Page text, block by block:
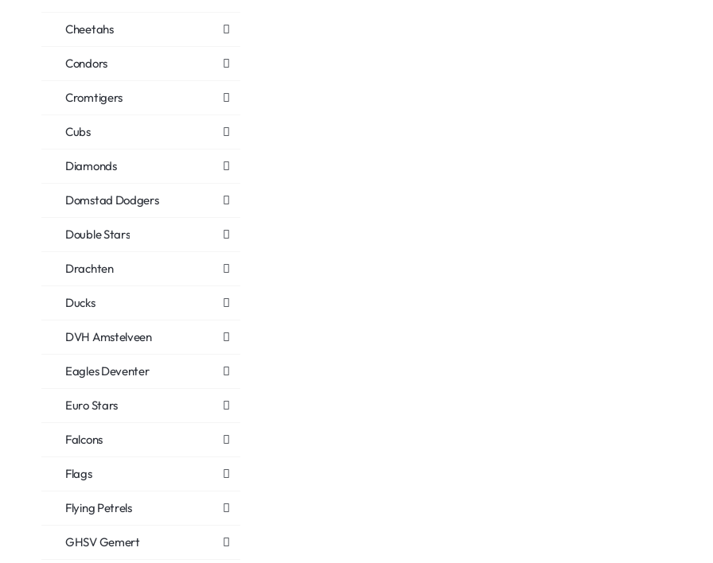
Cheetahs
Condors
Cromtigers
Cubs
Diamonds
Domstad Dodgers
Double Stars
Drachten
Ducks
DVH Amstelveen
Eagles Deventer
Euro Stars
Falcons
Flags
Flying Petrels
GHSV Gemert